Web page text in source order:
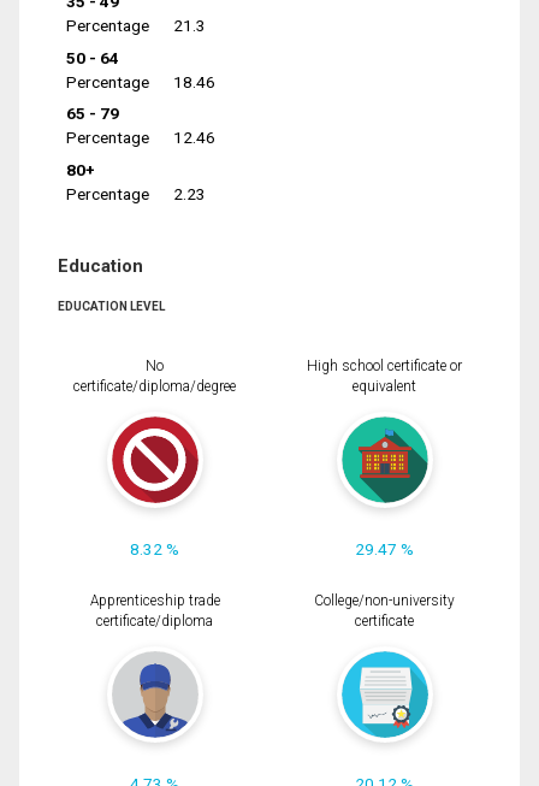
Percentage
21.3
50 - 64
Percentage
18.46
65 - 79
Percentage
12.46
80+
Percentage
2.23
Education
EDUCATION LEVEL
No
certificate/diploma/degree
8.32 %
High school certificate or
equivalent
29.47 %
Apprenticeship trade
certificate/diploma
College/non-university
certificate